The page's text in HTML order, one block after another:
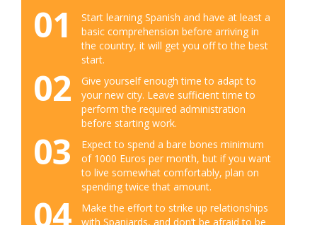
01
Start learning Spanish and have at least a
basic comprehension before arriving in
the country, it will get you off to the best
start.
02
Give yourself enough time to adapt to
your new city. Leave sufficient time to
perform the required administration
before starting work.
03
Expect to spend a bare bones minimum
of 1000 Euros per month, but if you want
to live somewhat comfortably, plan on
spending twice that amount.
04
Make the effort to strike up relationships
with Spaniards, and don’t be afraid to be